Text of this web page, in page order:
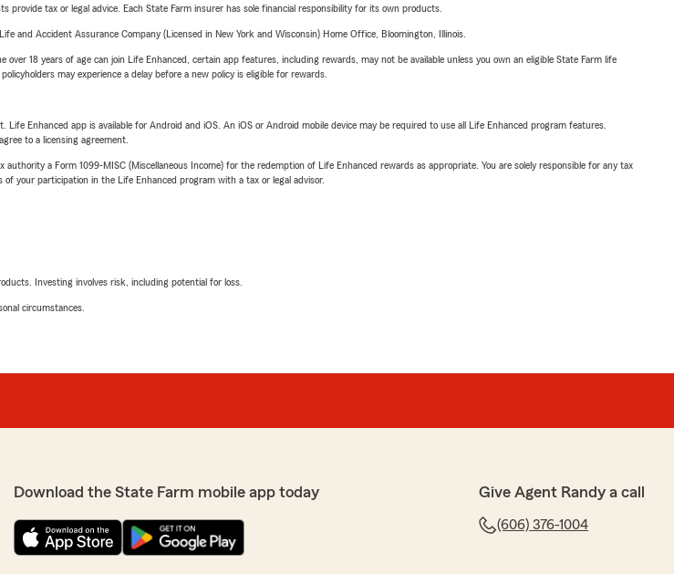
tax or legal advice. Each State Farm insurer has sole financial responsibility for its own products.
and Accident Assurance Company (Licensed in New York and Wisconsin) Home Office, Bloomington, Illinois.
18 years of age can join Life Enhanced, certain app features, including rewards, may not be available unless you own an eligible State Farm life
may experience a delay before a new policy is eligible for rewards.
Enhanced app is available for Android and iOS. An iOS or Android mobile device may be required to use all Life Enhanced program features.
to a licensing agreement.
a Form 1099-MISC (Miscellaneous Income) for the redemption of Life Enhanced rewards as appropriate. You are solely responsible for any tax
your participation in the Life Enhanced program with a tax or legal advisor.
Investing involves risk, including potential for loss.
circumstances.
Download the State Farm mobile app today Give Agent Randy a call
(606) 376-1004